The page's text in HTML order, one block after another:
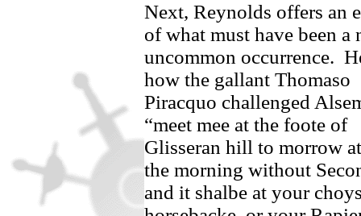
Next, Reynolds offers an
of what must have been a
uncommon occurrence.
how the gallant Thomaso
Piracquo challenged
“meet mee at the foote of
Glisseran hill to morrow
the morning without
and it shalbe at your